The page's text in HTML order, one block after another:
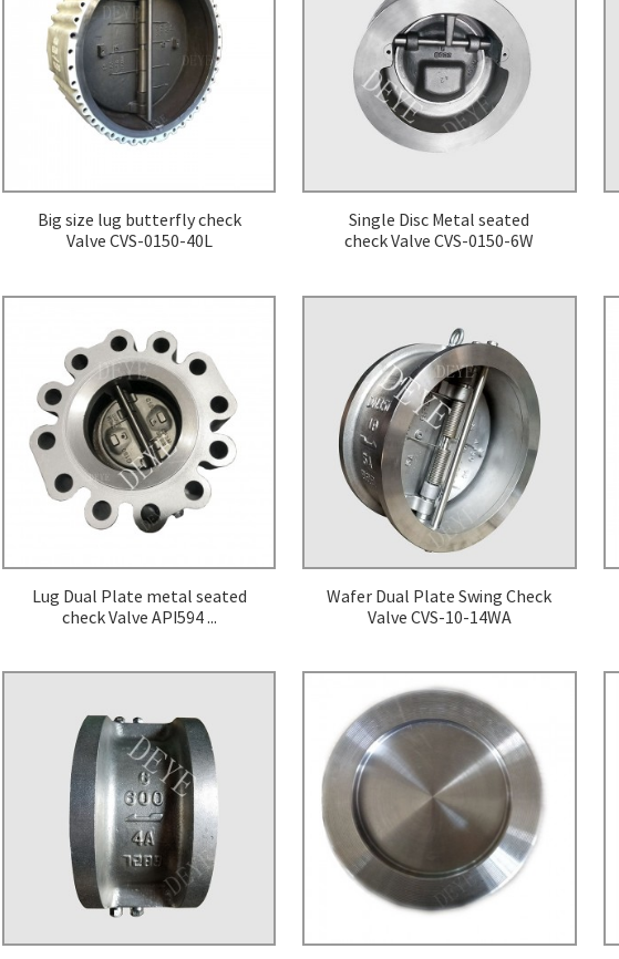
Big size lug butterfly check
Valve CVS-0150-40L
Single Disc Metal seated
check Valve CVS-0150-6W
Lug Dual Plate metal seated
check Valve API594 ...
Wafer Dual Plate Swing Check
Valve CVS-10-14WA